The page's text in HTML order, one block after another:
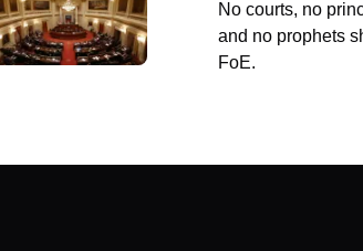
No courts, no
and no prophets
FoE.